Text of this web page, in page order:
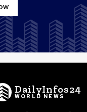
DailyInfos24
WORLD NEWS